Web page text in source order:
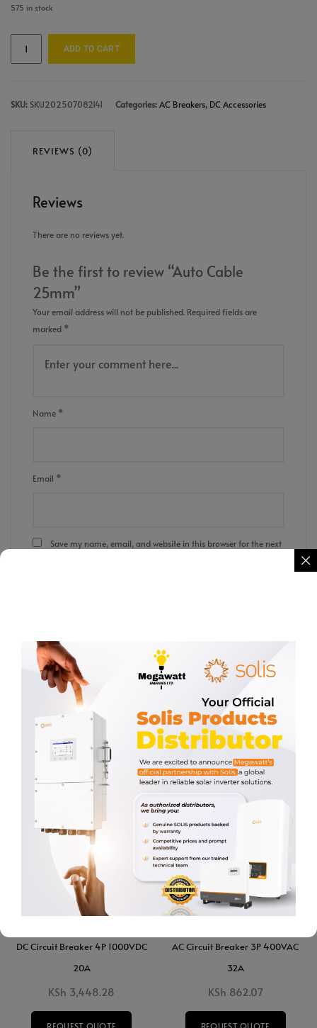
575 in stock
ADD TO CART
SKU: SKU202507082141 Categories:AC Breakers, DC Accessories
REVIEWS (0)
Reviews
There are no reviews yet.
Be the first to review “Auto Cable
25mm”
Your email address will not be published. Required fields are
marked *
Name *
Email *
Save my name, email, and website in this browser for the next
Related products
DC Circuit Breaker 4P 1000VDC
20A
KSh 3,448.28
AC Circuit Breaker 3P 400VAC
32A
KSh 862.07